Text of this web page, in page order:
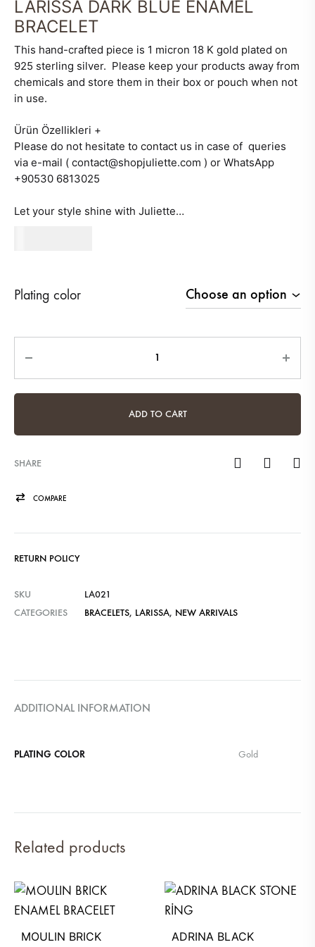
LARISSA DARK BLUE ENAMEL
BRACELET
This hand-crafted piece is 1 micron 18 K gold plated on
925 sterling silver. Please keep your products away from
chemicals and store them in their box or pouch when not
in use.
Ürün Özellikleri +
Please do not hesitate to contact us in case of queries
via e-mail ( contact@shopjuliette.com ) or WhatsApp
+90530 6813025
Let your style shine with Juliette…
Plating color
ADD TO CART
SHARE
COMPARE
RETURN POLICY
SKU
LA021
CATEGORIES
BRACELETS, LARISSA, NEW ARRIVALS
ADDITIONAL INFORMATION
PLATING COLOR Gold
Related products
MOULIN BRICK ADRINA BLACK